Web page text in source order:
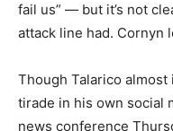
fail us” — but it’s not
attack line had. Cornyn
Though Talarico
tirade in his own social
news conference